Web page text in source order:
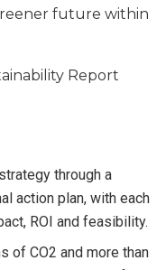
future within
Report
through a
action plan, with each
ROI and feasibility.
of CO2 and more than